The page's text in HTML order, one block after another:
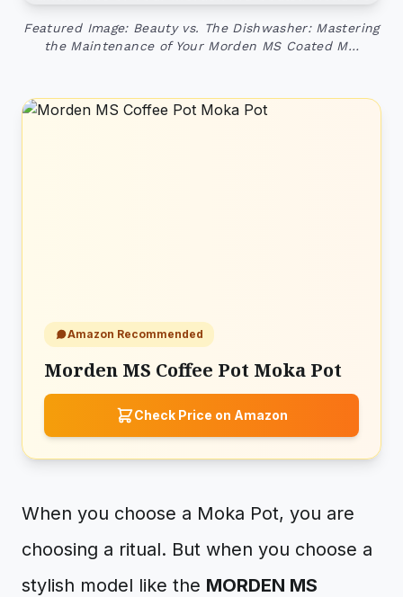
Featured Image: Beauty vs. The Dishwasher: Mastering
the Maintenance of Your Morden MS Coated M…
Amazon Recommended
Morden MS Coffee Pot Moka Pot
Check Price on Amazon
When you choose a Moka Pot, you are
choosing a ritual. But when you choose a
stylish model like the MORDEN MS